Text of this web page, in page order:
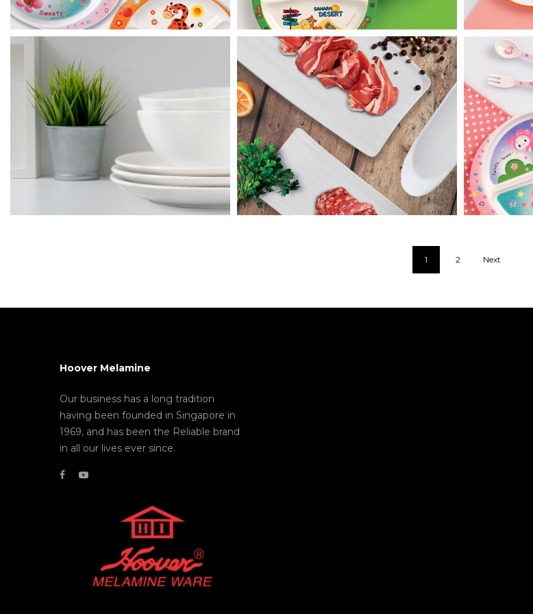
Rim Round Hot Pot
1 2 Next
Hoover Melamine
Our business has a long tradition
having been founded in Singapore in
1969, and has been the Reliable brand
in all our lives ever since.